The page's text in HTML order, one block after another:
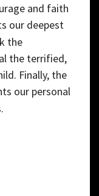
and faith
our deepest
the
the terrified,
Finally, the
our personal